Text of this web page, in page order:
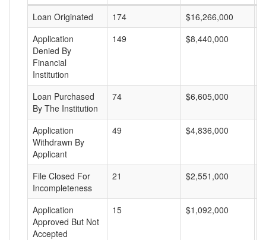
Loan Originated
174 $16,266,000
Application
Denied By
Financial
Institution
149 $8,440,000
Loan Purchased
By The Institution
74 $6,605,000
Application
Withdrawn By
Applicant
49 $4,836,000
File Closed For
Incompleteness
21 $2,551,000
Application
Approved But Not
Accepted
15 $1,092,000